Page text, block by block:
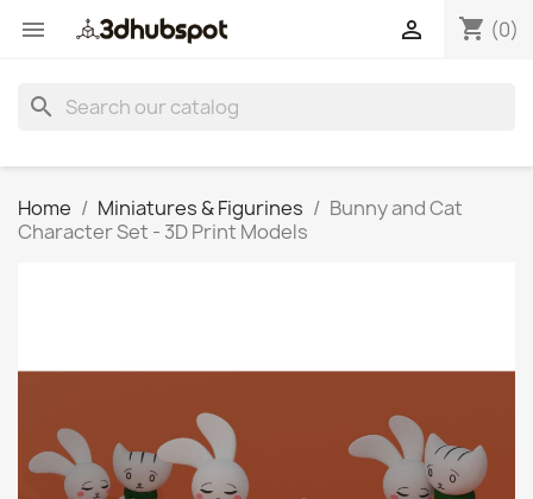
 shopping_cart (0)

search
Home Miniatures & Figurines
Bunny and Cat
Character Set - 3D Print Models